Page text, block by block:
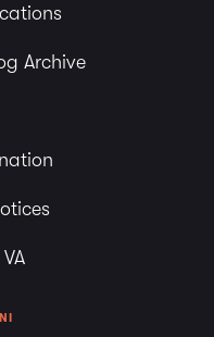
Archive